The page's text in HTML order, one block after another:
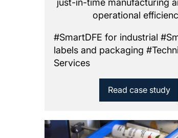
operational
#SmartDFE for industrial #
labels and packaging #
Services
Read case study